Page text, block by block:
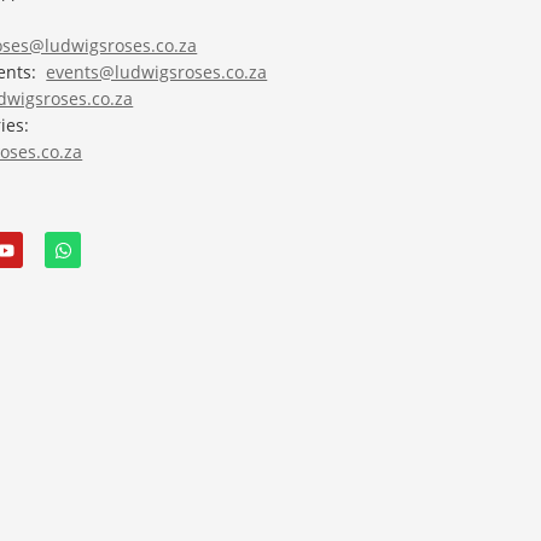
events@ludwigsroses.co.za